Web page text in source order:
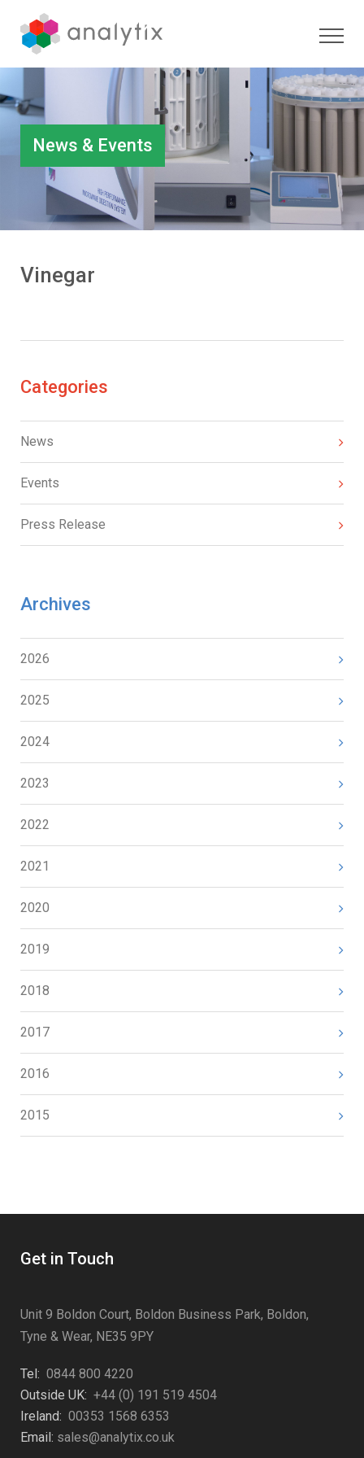
News & Events
Vinegar
Categories
News
Events
Press Release
Archives
2026
2025
2024
2023
2022
2021
2020
2019
2018
2017
2016
2015
Get in Touch
Unit 9 Boldon Court, Boldon Business Park, Boldon,
Tyne & Wear, NE35 9PY
Tel: 0844 800 4220
Outside UK: +44 (0) 191 519 4504
Ireland: 00353 1568 6353
Email: sales@analytix.co.uk